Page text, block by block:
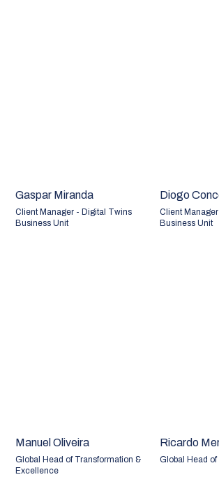
Gaspar Miranda
Client Manager - Digital Twins
Business Unit
Diogo
Client
Business Unit
Manuel Oliveira
Global Head of Transformation &
Excellence
Ricardo
Global Head